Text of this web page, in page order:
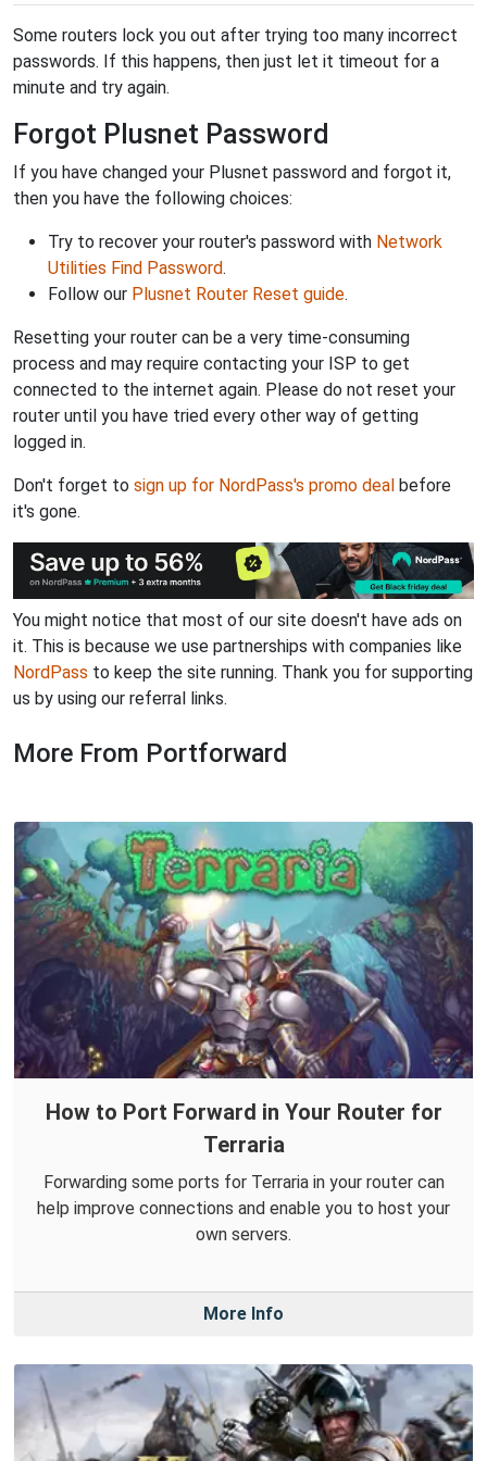
Some routers lock you out after trying too many incorrect
passwords. If this happens, then just let it timeout for a
minute and try again.
Forgot Plusnet Password
If you have changed your Plusnet password and forgot it,
then you have the following choices:
Try to recover your router's password with Network
Utilities Find Password.
Follow our Plusnet Router Reset guide.
Resetting your router can be a very time-consuming
process and may require contacting your ISP to get
connected to the internet again. Please do not reset your
router until you have tried every other way of getting
logged in.
Don't forget to sign up for NordPass's promo deal before
it's gone.
You might notice that most of our site doesn't have ads on
it. This is because we use partnerships with companies like
NordPass to keep the site running. Thank you for supporting
us by using our referral links.
More From Portforward
How to Port Forward in Your Router for
Terraria
Forwarding some ports for Terraria in your router can
help improve connections and enable you to host your
own servers.
More Info